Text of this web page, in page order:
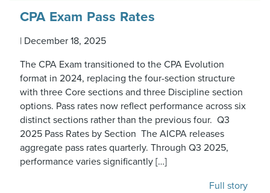
CPA Exam Pass Rates
| December 18, 2025
The CPA Exam transitioned to the CPA Evolution
format in 2024, replacing the four-section structure
with three Core sections and three Discipline section
options. Pass rates now reflect performance across six
distinct sections rather than the previous four. Q3
2025 Pass Rates by Section The AICPA releases
aggregate pass rates quarterly. Through Q3 2025,
performance varies significantly […]
Full story